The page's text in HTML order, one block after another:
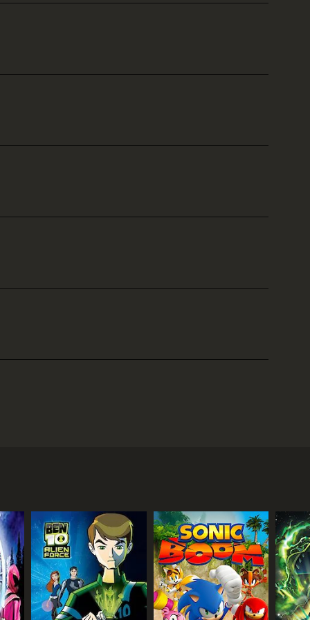
and carries a crossbow that can shoot
is the only female member of the team and
that lives inside the Nexo Knights' shields.
side. Jestro is aided by his army of Lava
the way, they must also collect Nexo Powers,